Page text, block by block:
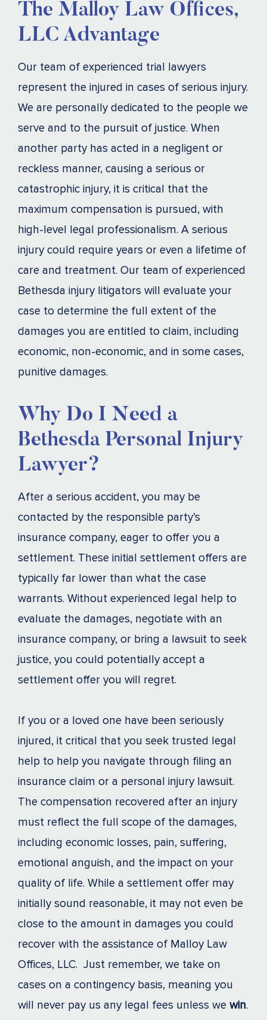
The Malloy Law Offices,
LLC Advantage
Our team of experienced trial lawyers
represent the injured in cases of serious injury.
We are personally dedicated to the people we
serve and to the pursuit of justice. When
another party has acted in a negligent or
reckless manner, causing a serious or
catastrophic injury, it is critical that the
maximum compensation is pursued, with
high-level legal professionalism. A serious
injury could require years or even a lifetime of
care and treatment. Our team of experienced
Bethesda injury litigators will evaluate your
case to determine the full extent of the
damages you are entitled to claim, including
economic, non-economic, and in some cases,
punitive damages.
Why Do I Need a
Bethesda Personal Injury
Lawyer?
After a serious accident, you may be
contacted by the responsible party’s
insurance company, eager to offer you a
settlement. These initial settlement offers are
typically far lower than what the case
warrants. Without experienced legal help to
evaluate the damages, negotiate with an
insurance company, or bring a lawsuit to seek
justice, you could potentially accept a
settlement offer you will regret.
If you or a loved one have been seriously
injured, it critical that you seek trusted legal
help to help you navigate through filing an
insurance claim or a personal injury lawsuit.
The compensation recovered after an injury
must reflect the full scope of the damages,
including economic losses, pain, suffering,
emotional anguish, and the impact on your
quality of life. While a settlement offer may
initially sound reasonable, it may not even be
close to the amount in damages you could
recover with the assistance of Malloy Law
Offices, LLC. Just remember, we take on
cases on a contingency basis, meaning you
will never pay us any legal fees unless we win.